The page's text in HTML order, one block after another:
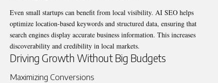
Even small startups can benefit from local visibility. AI SEO helps
optimize location-based keywords and structured data, ensuring that
search engines display accurate business information. This increases
discoverability and credibility in local markets.
Driving Growth Without Big Budgets
Maximizing Conversions